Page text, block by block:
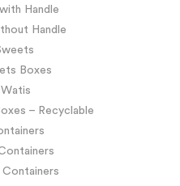
Handle
Handle
Boxes
– Recyclable
Containers